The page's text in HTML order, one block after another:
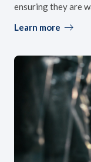
ensuring they are
Learn more